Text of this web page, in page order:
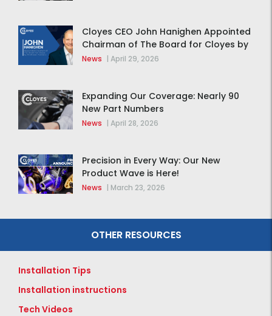
Cloyes CEO John Hanighen Appointed
Chairman of The Board for Cloyes by
MidOcean Partners
News | April 29, 2026
Expanding Our Coverage: Nearly 90
New Part Numbers
News | April 28, 2026
Precision in Every Way: Our New
Product Wave is Here!
News | March 23, 2026
OTHER RESOURCES
Installation Tips
Installation instructions
Tech Videos